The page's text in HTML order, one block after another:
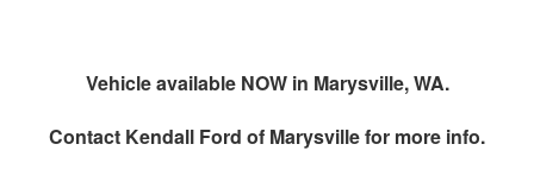
Vehicle available NOW in Marysville, WA.
Contact Kendall Ford of Marysvillefor more info.